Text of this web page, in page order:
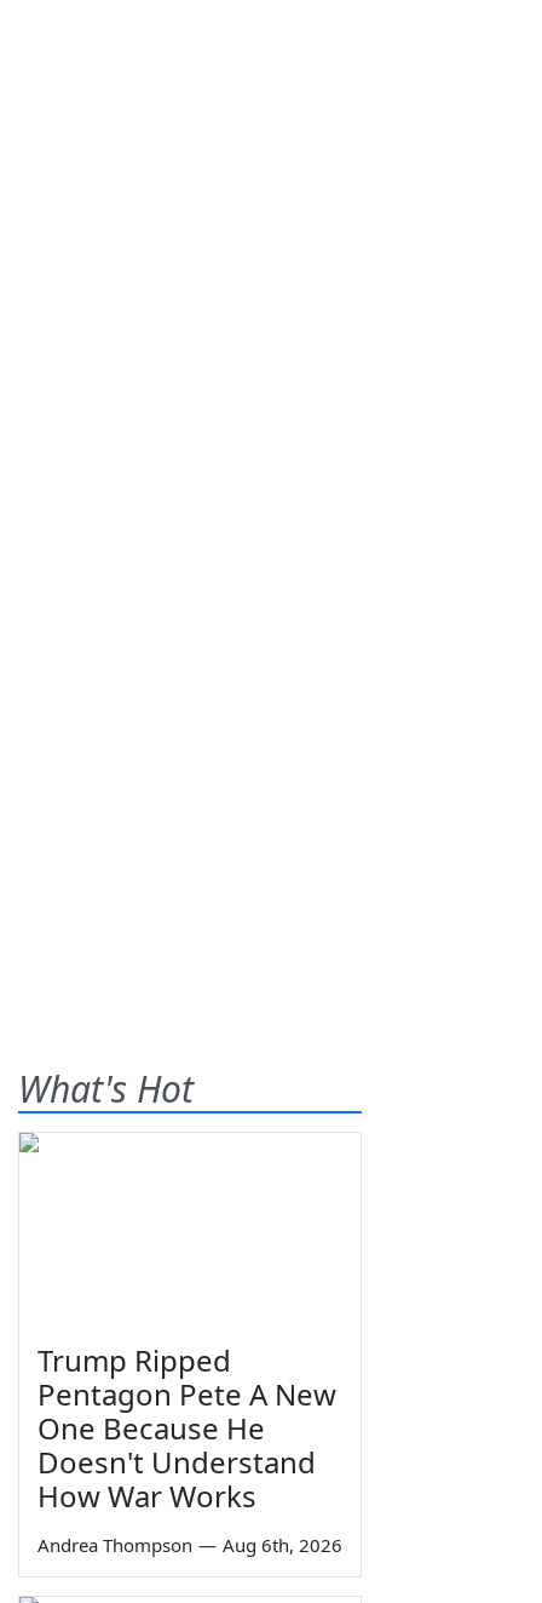
What's Hot
Trump Ripped
Pentagon Pete A New
One Because He
Doesn't Understand
How War Works
Andrea Thompson — Aug 6th, 2026